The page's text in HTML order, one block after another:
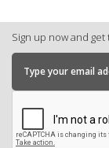
Sign up now and